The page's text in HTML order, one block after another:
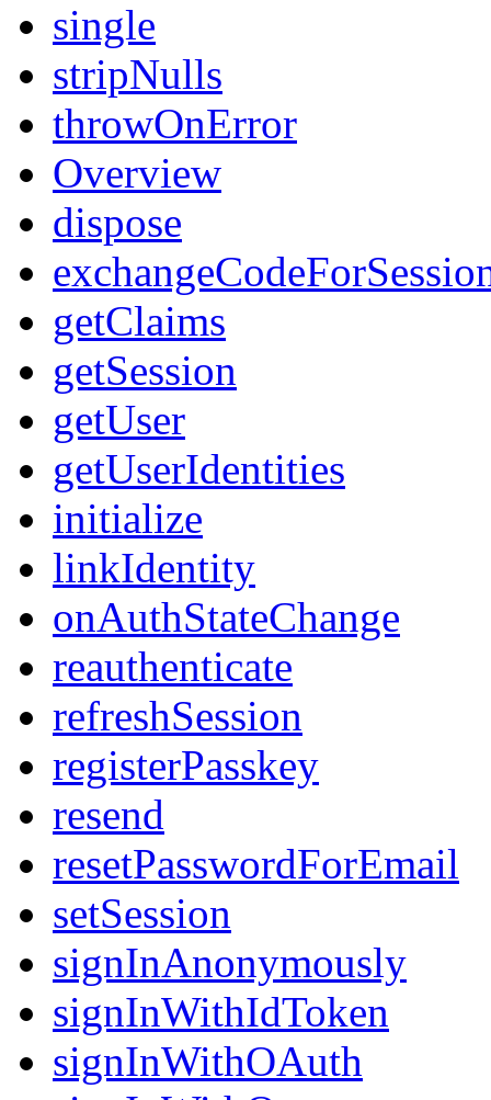
single
stripNulls
throwOnError
Overview
dispose
getClaims
getSession
getUser
getUserIdentities
initialize
linkIdentity
onAuthStateChange
reauthenticate
refreshSession
registerPasskey
resend
resetPasswordForEmail
setSession
signInAnonymously
signInWithIdToken
signInWithOAuth